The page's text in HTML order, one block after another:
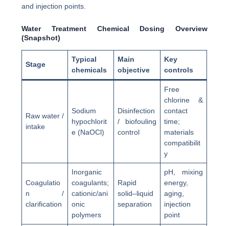
and injection points.
Water Treatment Chemical Dosing Overview
(Snapshot)
Stage
Typical
chemicals
Main
objective
Key
controls
Raw water /
intake
Sodium
hypochlorit
e (NaOCl)
Disinfection
/ biofouling
control
Free
chlorine &
contact
time;
materials
compatibilit
y
Coagulatio
n /
clarification
Inorganic
coagulants;
cationic/ani
onic
polymers
Rapid
solid–liquid
separation
pH, mixing
energy,
aging,
injection
point